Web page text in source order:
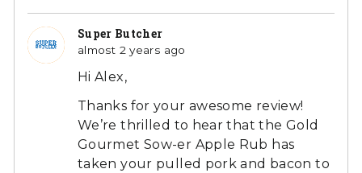
Super Butcher
almost 2 years ago
Hi Alex,
Thanks for your awesome review!
We’re thrilled to hear that the Gold
Gourmet Sow-er Apple Rub has
taken your pulled pork and bacon to